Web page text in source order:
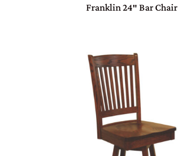
Franklin 24″ Bar Chair